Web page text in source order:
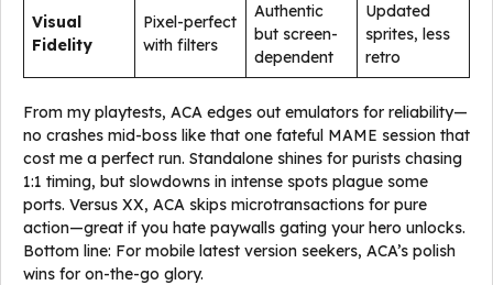
Visual
Fidelity
Pixel-perfect
with filters
Authentic
but screen-
dependent
Updated
sprites, less
retro
From my playtests, ACA edges out emulators for reliability—
no crashes mid-boss like that one fateful MAME session that
cost me a perfect run. Standalone shines for purists chasing
1:1 timing, but slowdowns in intense spots plague some
ports. Versus XX, ACA skips microtransactions for pure
action—great if you hate paywalls gating your hero unlocks.
Bottom line: For mobile latest version seekers, ACA’s polish
wins for on-the-go glory.